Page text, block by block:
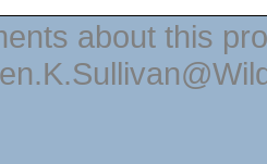
about this